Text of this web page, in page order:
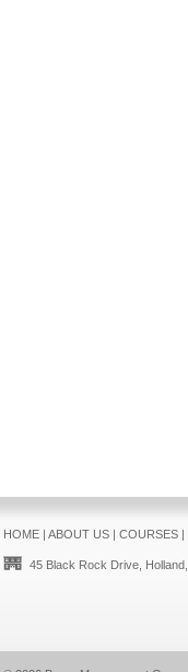
HOME| ABOUT US| COURSES|
45 Black Rock Drive, Holland,